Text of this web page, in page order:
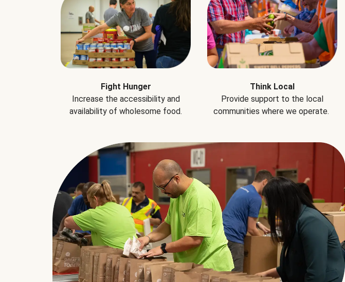
Fight Hunger
Increase the accessibility and
availability of wholesome food.
Think Local
Provide support to the local
communities where we operate.